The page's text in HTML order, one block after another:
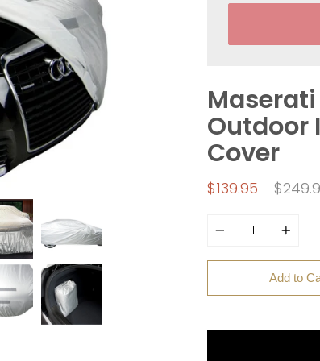
Maserati
Outdoor
Cover
$139.95
Add to